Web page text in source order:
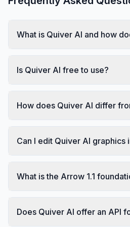
What is Quiver AI and how
Is Quiver AI free to use?
How does Quiver AI differ
Can I edit Quiver AI graphics
What is the Arrow 1.1
Does Quiver AI offer an API